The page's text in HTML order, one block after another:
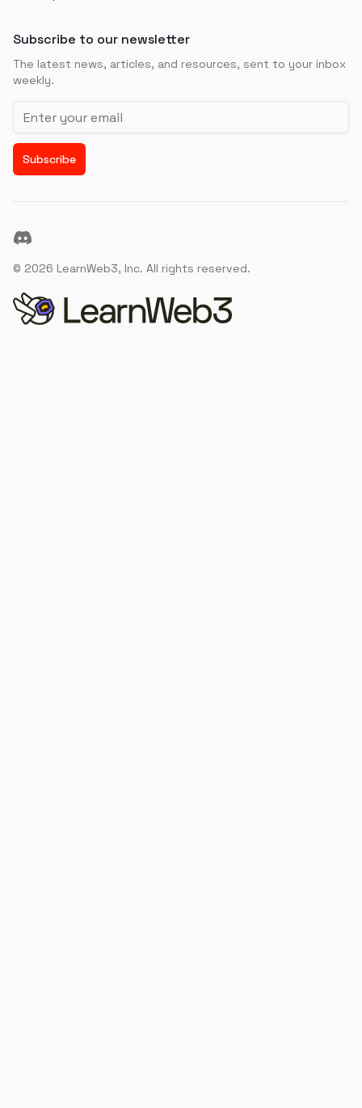
Subscribe to our newsletter
The latest news, articles, and resources, sent to your inbox
weekly.
Email address
Subscribe
Discord
© 2026 LearnWeb3, Inc. All rights reserved.